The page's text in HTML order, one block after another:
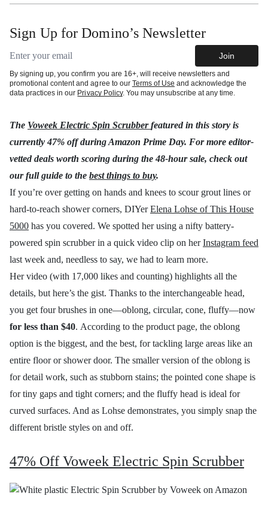
Sign Up for Domino’s Newsletter
Email address Join
By signing up, you confirm you are 16+, will receive newsletters and
promotional content and agree to our Terms of Use and acknowledge the
data practices in our Privacy Policy. You may unsubscribe at any time.
The Voweek Electric Spin Scrubberfeatured in this story is
currently 47% off during Amazon Prime Day. For more editor-
vetted deals worth scoring during the 48-hour sale, check out
our full guide to the best things to buy.
If you’re over getting on hands and knees to scour grout lines or
hard-to-reach shower corners, DIYerElena Lohse of This House
5000 has you covered. We spotted her using a nifty battery-
powered spin scrubber in a quick video clip on herInstagram feed
last week and, needless to say, we had to learn more.
Her video (with 17,000 likes and counting) highlights all the
details, but here’s the gist. Thanks to the interchangeable head,
you get four brushes in one—oblong, circular, cone, fluffy—now
for less than $40. According to the product page, the oblong
option is the biggest, and the best, for tackling large areas like an
entire floor or shower door. The smaller version of the oblong is
for detail work, such as stubborn stains; the pointed cone shape is
for tiny gaps and tight corners; and the fluffy head is ideal for
curved surfaces. And as Lohse demonstrates, you simply snap the
different bristle styles on and off.
47% Off Voweek Electric Spin Scrubber